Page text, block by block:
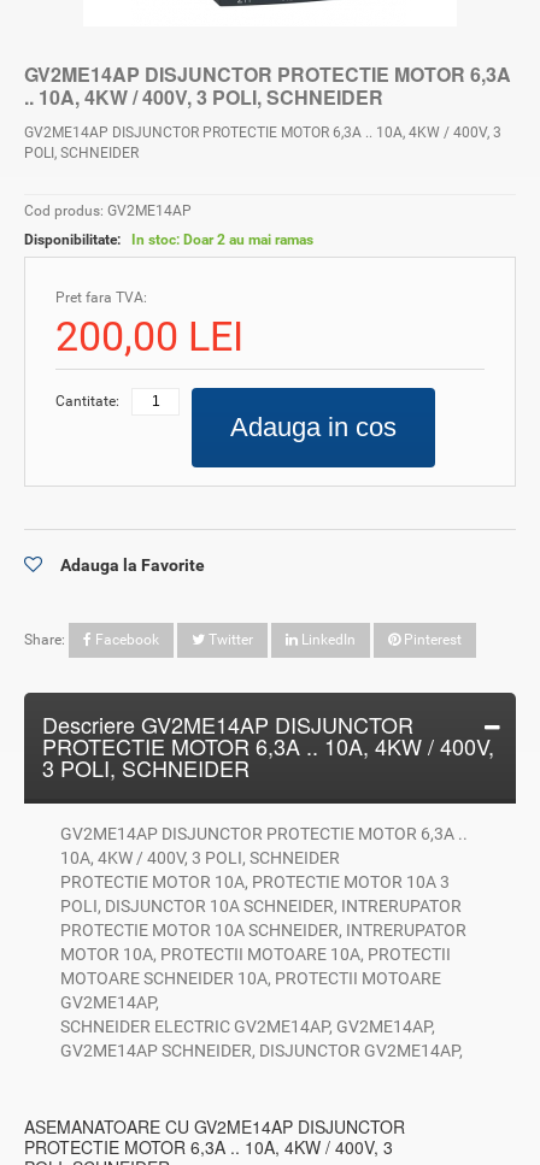
GV2ME14AP DISJUNCTOR PROTECTIE MOTOR 6,3A
.. 10A, 4KW / 400V, 3 POLI, SCHNEIDER
GV2ME14AP DISJUNCTOR PROTECTIE MOTOR 6,3A .. 10A, 4KW / 400V, 3
POLI, SCHNEIDER
Cod produs: GV2ME14AP
Disponibilitate:
In stoc: Doar 2 au mai ramas
Pret fara TVA:
200,00 LEI
Cantitate:
Adauga in cos
Adauga la Favorite
Share: Facebook Twitter LinkedIn Pinterest
Descriere GV2ME14AP DISJUNCTOR
PROTECTIE MOTOR 6,3A .. 10A, 4KW / 400V,
3 POLI, SCHNEIDER
GV2ME14AP DISJUNCTOR PROTECTIE MOTOR 6,3A ..
10A, 4KW / 400V, 3 POLI, SCHNEIDER
PROTECTIE MOTOR 10A, PROTECTIE MOTOR 10A 3
POLI, DISJUNCTOR 10A SCHNEIDER, INTRERUPATOR
PROTECTIE MOTOR 10A SCHNEIDER, INTRERUPATOR
MOTOR 10A, PROTECTII MOTOARE 10A, PROTECTII
MOTOARE SCHNEIDER 10A, PROTECTII MOTOARE
GV2ME14AP,
SCHNEIDER ELECTRIC GV2ME14AP, GV2ME14AP,
GV2ME14AP SCHNEIDER, DISJUNCTOR GV2ME14AP,
ASEMANATOARE CU GV2ME14AP DISJUNCTOR
PROTECTIE MOTOR 6,3A .. 10A, 4KW / 400V, 3